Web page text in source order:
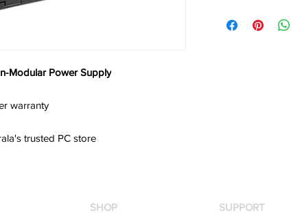
Modular Power Supply
warranty
trusted PC store
Supply at ₹2,134.
SHOP SUPPORT